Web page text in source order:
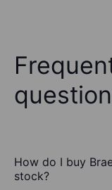
How do I buy
stock?